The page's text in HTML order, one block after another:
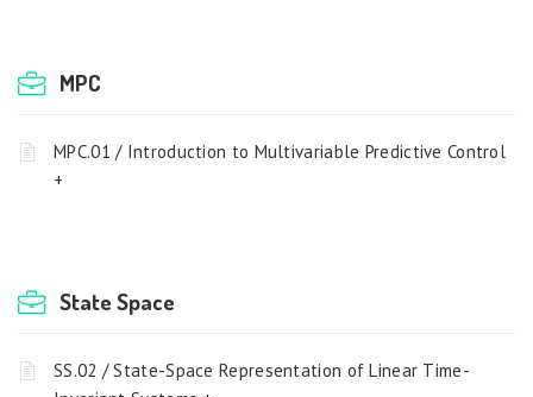
MPC
MPC.01 / Introduction to Multivariable Predictive Control
+
State Space
SS.02 / State-Space Representation of Linear Time-